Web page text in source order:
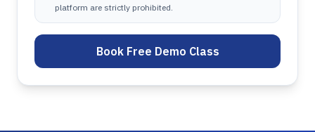
platform are strictly prohibited.
Book Free Demo Class